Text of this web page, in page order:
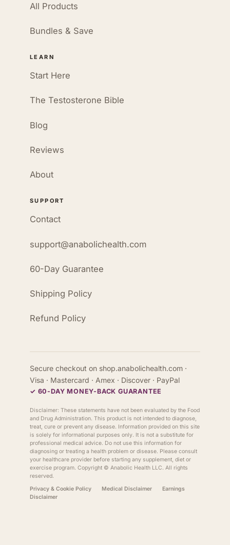
All Products
Bundles & Save
LEARN
Start Here
The Testosterone Bible
Blog
Reviews
About
SUPPORT
Contact
support@anabolichealth.com
60-Day Guarantee
Shipping Policy
Refund Policy
Secure checkout on shop.anabolichealth.com ·
Visa · Mastercard · Amex · Discover · PayPal
✓ 60-DAY MONEY-BACK GUARANTEE
Disclaimer: These statements have not been evaluated by the Food
and Drug Administration. This product is not intended to diagnose,
treat, cure or prevent any disease. Information provided on this site
is solely for informational purposes only. It is not a substitute for
professional medical advice. Do not use this information for
diagnosing or treating a health problem or disease. Please consult
your healthcare provider before starting any supplement, diet or
exercise program. Copyright © Anabolic Health LLC. All rights
reserved.
Privacy & Cookie Policy
Medical Disclaimer
Earnings
Disclaimer